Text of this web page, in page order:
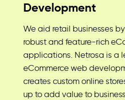
Development
We aid retail businesses
robust and feature-rich
applications. Netrosa is a
eCommerce web
creates custom online
up to add value to